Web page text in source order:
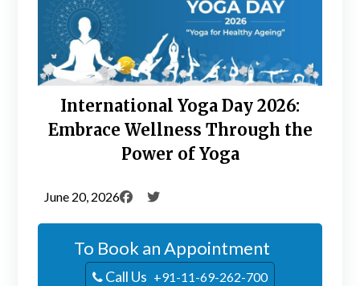
International Yoga Day 2026:
Embrace Wellness Through the
Power of Yoga
June 20, 2026
To Book an Appointment
Call Us +91-11-69-262-700